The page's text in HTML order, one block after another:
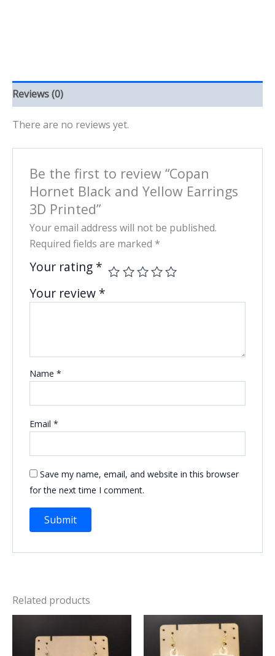
Reviews (0)
There are no reviews yet.
Be the first to review “Copan
Hornet Black and Yellow Earrings
3D Printed”
Your email address will not be published.
Required fields are marked *
Your rating *
Your review *
Name *
Email *
Save my name, email, and website in this browser
for the next time I comment.
Related products